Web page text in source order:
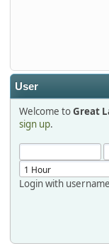
2025-12-06,
Hi Dan, see you
User
Welcome toGreat
sign up.
Login with